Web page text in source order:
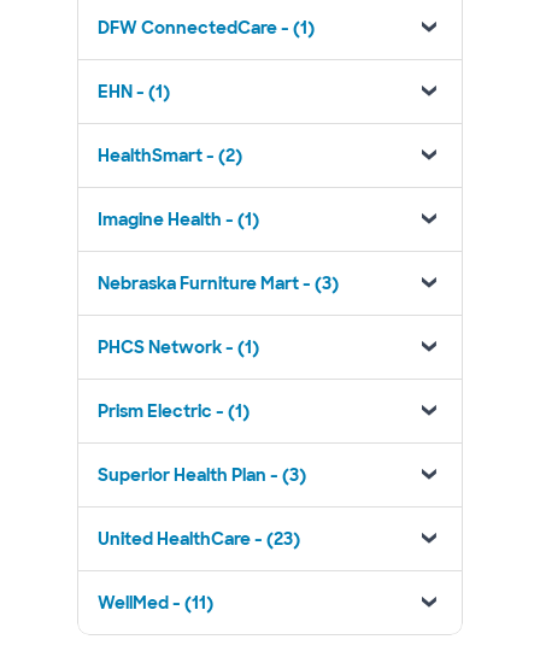
DFW ConnectedCare - (1)
EHN - (1)
HealthSmart - (2)
Imagine Health - (1)
Nebraska Furniture Mart - (3)
PHCS Network - (1)
Prism Electric - (1)
Superior Health Plan - (3)
United HealthCare - (23)
WellMed - (11)